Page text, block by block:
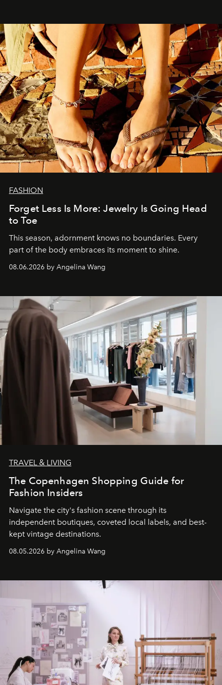
FASHION
Forget Less Is More: Jewelry Is Going Head
to Toe
This season, adornment knows no boundaries. Every
part of the body embraces its moment to shine.
08.06.2026 by Angelina Wang
TRAVEL & LIVING
The Copenhagen Shopping Guide for
Fashion Insiders
Navigate the city's fashion scene through its
independent boutiques, coveted local labels, and best-
kept vintage destinations.
08.05.2026 by Angelina Wang